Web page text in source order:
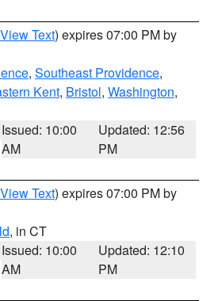
View Text) expires 07:00 PM by
, Southeast Providence,
Kent, Bristol, Washington,
Issued: 10:00
AM
Updated: 12:56
PM
View Text) expires 07:00 PM by
, in CT
Issued: 10:00
AM
Updated: 12:10
PM